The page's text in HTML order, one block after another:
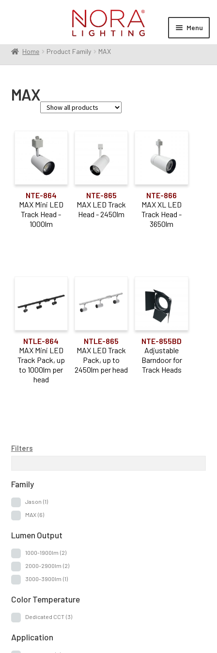
Menu
Products
child
About Us
Home Product Family MAX
MAX
Family
Jason
Lumen Output
1000-1900lm
Dedicated CCT(3)
Application
Adjustable
(3)
Downlight
(3)
NTE-864
MAX Mini LED
Track Head -
1000lm
NTE-865
MAX LED Track
Head - 2450lm
NTE-866
MAX XL LED
Track Head -
3650lm
NTLE-864
MAX Mini LED
Track Pack, up
to 1000lm per
head
NTLE-865
MAX LED Track
Pack, up to
2450lm per head
NTE-855BD
Adjustable
Barndoor for
Track Heads
Filters
Family
Jason (1)
MAX (6)
Lumen Output
1000-1900lm (2)
2000-2900lm (2)
3000-3900lm (1)
Color Temperature
Dedicated CCT (3)
Application